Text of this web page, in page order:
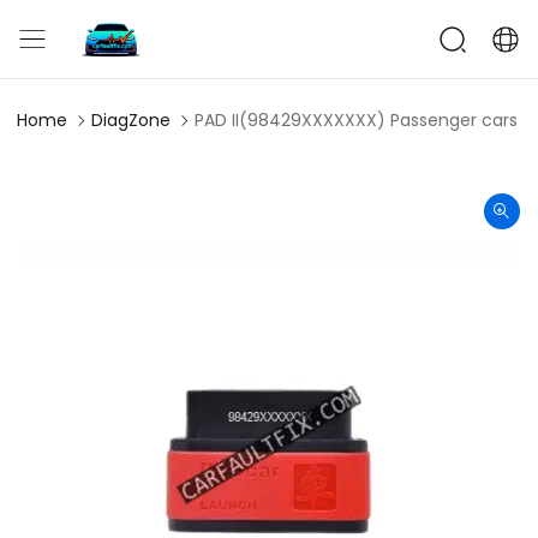
CarFaultFix
Home DiagZone PAD II(98429XXXXXXX) Passenger cars